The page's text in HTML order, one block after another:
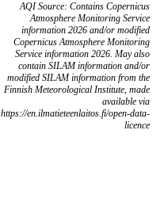
AQI Source: Contains Copernicus
Atmosphere Monitoring Service
information 2026 and/or modified
Copernicus Atmosphere Monitoring
Service information 2026. May also
contain SILAM information and/or
modified SILAM information from the
Finnish Meteorological Institute, made
available via
https://en.ilmatieteenlaitos.fi/open-data-
licence